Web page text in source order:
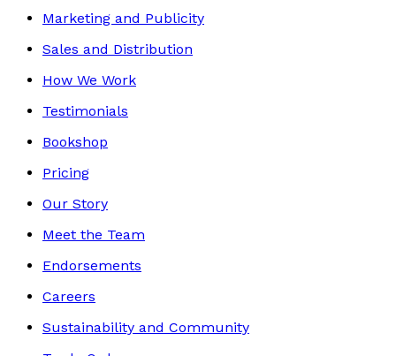
Marketing and Publicity
Sales and Distribution
How We Work
Testimonials
Bookshop
Pricing
Our Story
Meet the Team
Endorsements
Careers
Sustainability and Community